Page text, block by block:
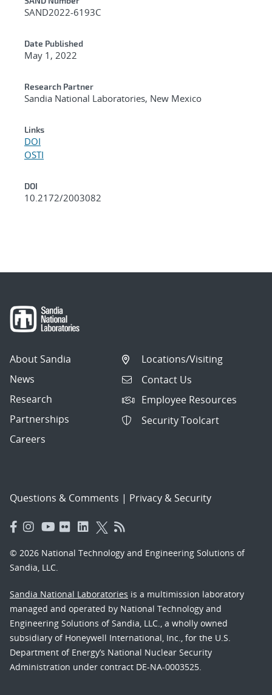
Additional Metadata
SAND2022-6193C
Date Published
May 1, 2022
Research Partner
Sandia National Laboratories, New Mexico
Links
DOI
OSTI
DOI
10.2172/2003082
About Sandia
News
Research
Partnerships
Careers
Locations/Visiting
Contact Us
Employee Resources
Security Toolcart
Questions & Comments | Privacy & Security
© 2026 National Technology and Engineering Solutions of
Sandia, LLC.
Sandia National Laboratories is a multimission laboratory
managed and operated by National Technology and
Engineering Solutions of Sandia, LLC., a wholly owned
subsidiary of Honeywell International, Inc., for the U.S.
Department of Energy’s National Nuclear Security
Administration under contract DE-NA-0003525.